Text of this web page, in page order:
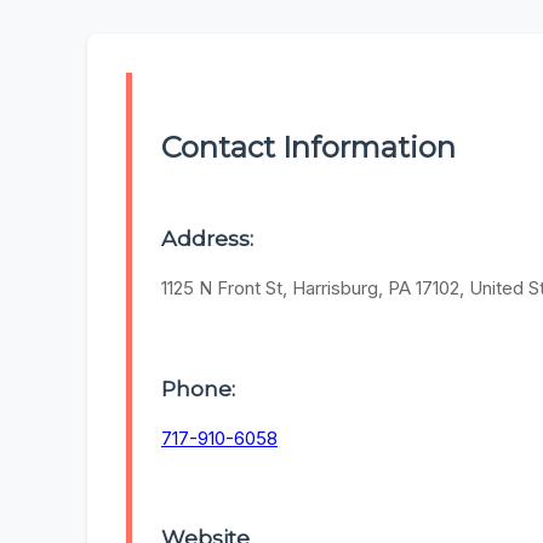
Contact Information
Address:
1125 N Front St, Harrisburg, PA 17102, United
Phone:
717-910-6058
Website